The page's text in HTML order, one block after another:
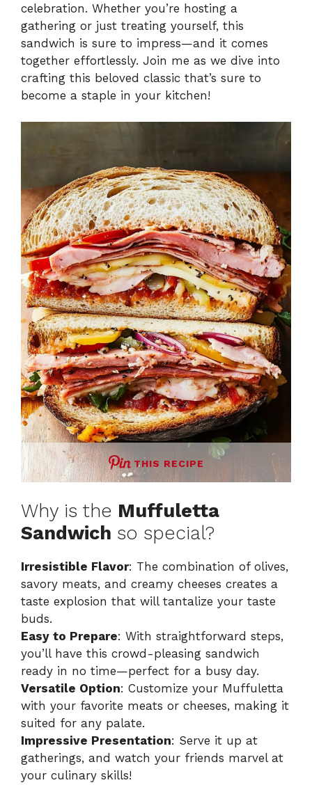
celebration. Whether you’re hosting a
gathering or just treating yourself, this
sandwich is sure to impress—and it comes
together effortlessly. Join me as we dive into
crafting this beloved classic that’s sure to
become a staple in your kitchen!
THIS RECIPE
Why is the Muffuletta
Sandwich so special?
Irresistible Flavor: The combination of olives,
savory meats, and creamy cheeses creates a
taste explosion that will tantalize your taste
buds.
Easy to Prepare: With straightforward steps,
you’ll have this crowd-pleasing sandwich
ready in no time—perfect for a busy day.
Versatile Option: Customize your Muffuletta
with your favorite meats or cheeses, making it
suited for any palate.
Impressive Presentation: Serve it up at
gatherings, and watch your friends marvel at
your culinary skills!